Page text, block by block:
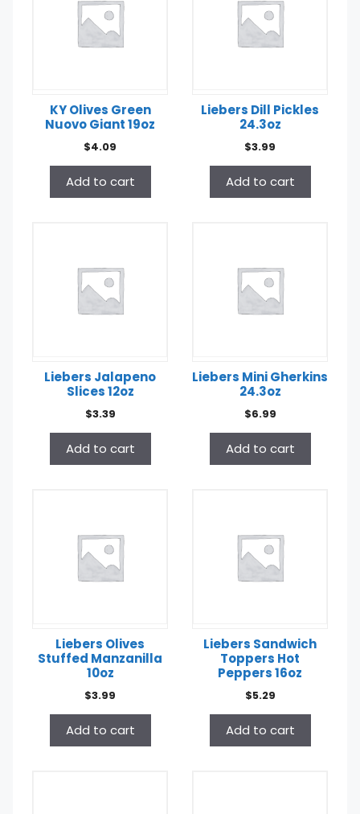
KY Olives Green
Nuovo Giant 19oz
$4.09
Add to cart
Liebers Dill Pickles
24.3oz
$3.99
Add to cart
Liebers Jalapeno
Slices 12oz
$3.39
Add to cart
Liebers Mini Gherkins
24.3oz
$6.99
Add to cart
Liebers Olives
Stuffed Manzanilla
10oz
$3.99
Add to cart
Liebers Sandwich
Toppers Hot
Peppers 16oz
$5.29
Add to cart